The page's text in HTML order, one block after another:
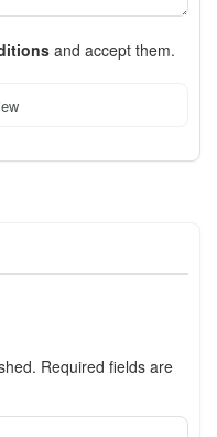
and accept them.
Required fields are